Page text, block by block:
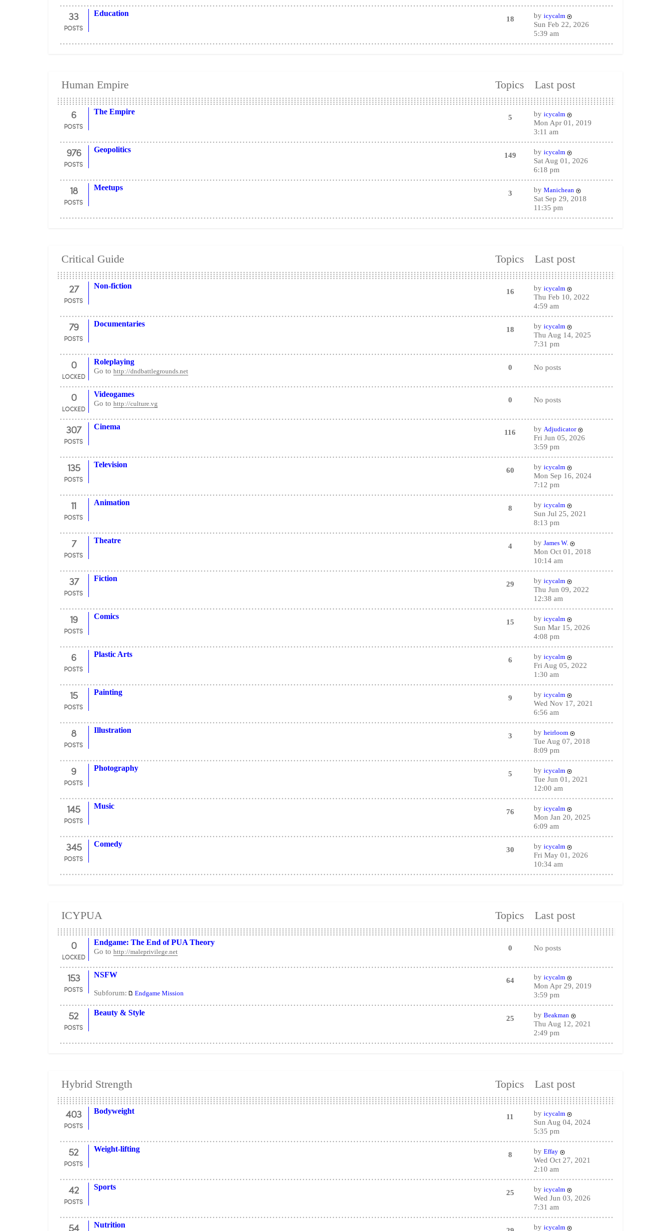
33
POSTS
Education
18 by icycalm
Sun Feb 22, 2026
5:39 am
Human Empire Topics Last post
6
POSTS
The Empire
5 by icycalm
Mon Apr 01, 2019
3:11 am
976
POSTS
Geopolitics
149 by icycalm
Sat Aug 01, 2026
6:18 pm
18
POSTS
Meetups
3 by Manichean
Sat Sep 29, 2018
11:35 pm
Critical Guide Topics Last post
27
POSTS
Non-fiction
16 by icycalm
Thu Feb 10, 2022
4:59 am
79
POSTS
Documentaries
18 by icycalm
Thu Aug 14, 2025
7:31 pm
0
LOCKED
Roleplaying
Go to http://dndbattlegrounds.net 0 No posts
0
LOCKED
Videogames
Go to http://culture.vg 0 No posts
307
POSTS
Cinema
116 by Adjudicator
Fri Jun 05, 2026
3:59 pm
135
POSTS
Television
60 by icycalm
Mon Sep 16, 2024
7:12 pm
11
POSTS
Animation
8 by icycalm
Sun Jul 25, 2021
8:13 pm
7
POSTS
Theatre
4 by James W.
Mon Oct 01, 2018
10:14 am
37
POSTS
Fiction
29 by icycalm
Thu Jun 09, 2022
12:38 am
19
POSTS
Comics
15 by icycalm
Sun Mar 15, 2026
4:08 pm
6
POSTS
Plastic Arts
6 by icycalm
Fri Aug 05, 2022
1:30 am
15
POSTS
Painting
9 by icycalm
Wed Nov 17, 2021
6:56 am
8
POSTS
Illustration
3 by heirloom
Tue Aug 07, 2018
8:09 pm
9
POSTS
Photography
5 by icycalm
Tue Jun 01, 2021
12:00 am
145
POSTS
Music
76 by icycalm
Mon Jan 20, 2025
6:09 am
345
POSTS
Comedy
30 by icycalm
Fri May 01, 2026
10:34 am
ICYPUA Topics Last post
0
LOCKED
Endgame: The End of PUA Theory
Go to http://maleprivilege.net 0 No posts
153
POSTS
NSFW
Subforum: Endgame Mission
64 by icycalm
Mon Apr 29, 2019
3:59 pm
52
POSTS
Beauty & Style
25 by Beakman
Thu Aug 12, 2021
2:49 pm
Hybrid Strength Topics Last post
403
POSTS
Bodyweight
11 by icycalm
Sun Aug 04, 2024
5:35 pm
52
POSTS
Weight-lifting
8 by Effay
Wed Oct 27, 2021
2:10 am
42
POSTS
Sports
25 by icycalm
Wed Jun 03, 2026
7:31 am
54 Nutrition by icycalm